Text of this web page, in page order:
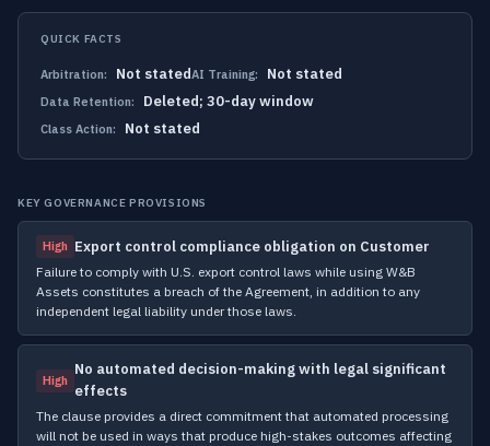
QUICK FACTS
Arbitration: Not statedAI Training: Not stated
Data Retention: Deleted; 30-day window
Class Action: Not stated
KEY GOVERNANCE PROVISIONS
High Export control compliance obligation on Customer
Failure to comply with U.S. export control laws while using W&B
Assets constitutes a breach of the Agreement, in addition to any
independent legal liability under those laws.
High
No automated decision-making with legal significant
effects
The clause provides a direct commitment that automated processing
will not be used in ways that produce high-stakes outcomes affecting